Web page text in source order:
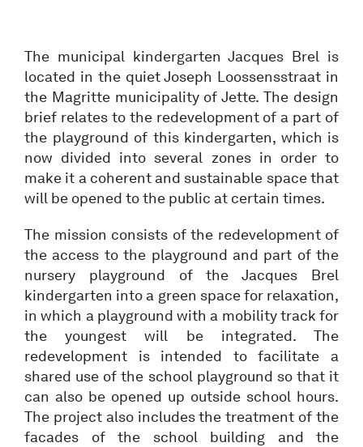
The municipal kindergarten Jacques Brel is
located in the quiet Joseph Loossensstraat in
the Magritte municipality of Jette. The design
brief relates to the redevelopment of a part of
the playground of this kindergarten, which is
now divided into several zones in order to
make it a coherent and sustainable space that
will be opened to the public at certain times.
The mission consists of the redevelopment of
the access to the playground and part of the
nursery playground of the Jacques Brel
kindergarten into a green space for relaxation,
in which a playground with a mobility track for
the youngest will be integrated. The
redevelopment is intended to facilitate a
shared use of the school playground so that it
can also be opened up outside school hours.
The project also includes the treatment of the
facades of the school building and the